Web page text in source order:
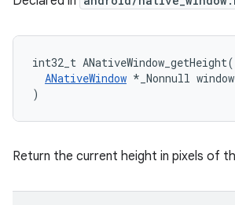
int32_t ANativeWindow_getHeight(
ANativeWindow *_Nonnull window
)
Return the current height in pixels of